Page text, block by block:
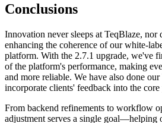
Conclusions
Innovation never sleeps at TeqBlaze, nor
enhancing the coherence of our white-
platform. With the 2.7.1 upgrade, we've
of the platform's performance, making
and more reliable. We have also done
incorporate clients' feedback into the
From backend refinements to workflow
adjustment serves a single goal—helping